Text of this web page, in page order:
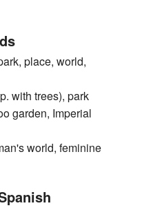
place, world,
with trees), park
garden, Imperial
world, feminine